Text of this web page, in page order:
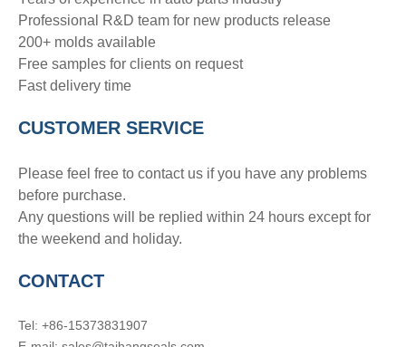
Professional R&D team for new products release
200+ molds available
Free samples for clients on request
Fast delivery time
CUSTOMER SERVICE
Please feel free to contact us if you have any problems
before purchase.
Any questions will be replied within 24 hours except for
the weekend and holiday.
CONTACT
Tel: +86-15373831907